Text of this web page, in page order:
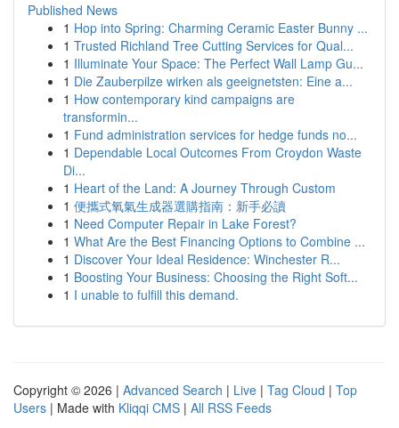
Published News
1 Hop into Spring: Charming Ceramic Easter Bunny ...
1 Trusted Richland Tree Cutting Services for Qual...
1 Illuminate Your Space: The Perfect Wall Lamp Gu...
1 Die Zauberpilze wirken als geeignetsten: Eine a...
1 How contemporary kind campaigns are
transformin...
1 Fund administration services for hedge funds no...
1 Dependable Local Outcomes From Croydon Waste
Di...
1 Heart of the Land: A Journey Through Custom
1 便攜式氧氣生成器選購指南：新手必讀
1 Need Computer Repair in Lake Forest?
1 What Are the Best Financing Options to Combine ...
1 Discover Your Ideal Residence: Winchester R...
1 Boosting Your Business: Choosing the Right Soft...
1 I unable to fulfill this demand.
Copyright © 2026 | Advanced Search | Live | Tag Cloud | Top
Users | Made with Kliqqi CMS | All RSS Feeds